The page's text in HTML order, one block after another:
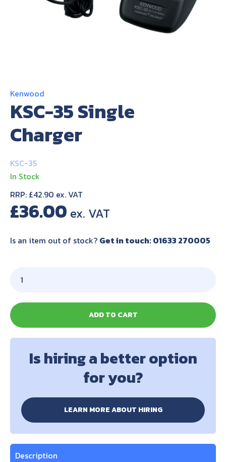
Kenwood
KSC-35 Single
Charger
KSC-35
In Stock
RRP: £42.90 ex. VAT
£36.00
Is an item out of stock? Get in touch: 01633 270005
ADD TO CART
Is hiring a better option
for you?
LEARN MORE ABOUT HIRING
Description